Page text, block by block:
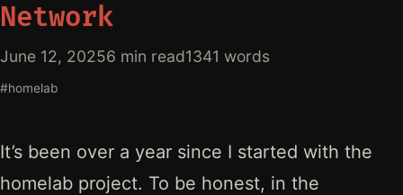
Network
June 12, 20256 min read1341 words
#homelab
It’s been over a year since I started with the
homelab project. To be honest, in the